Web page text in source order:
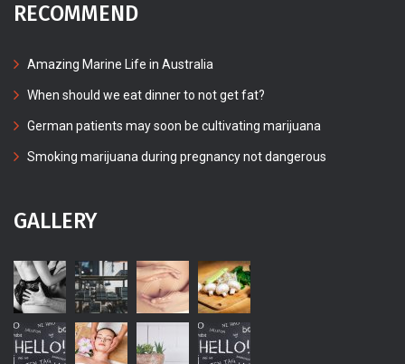
RECOMMEND
Amazing Marine Life in Australia
When should we eat dinner to not get fat?
German patients may soon be cultivating marijuana
Smoking marijuana during pregnancy not dangerous
GALLERY